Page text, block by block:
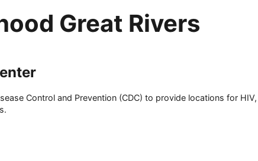
Great Rivers
Control and Prevention (CDC) to provide locations for